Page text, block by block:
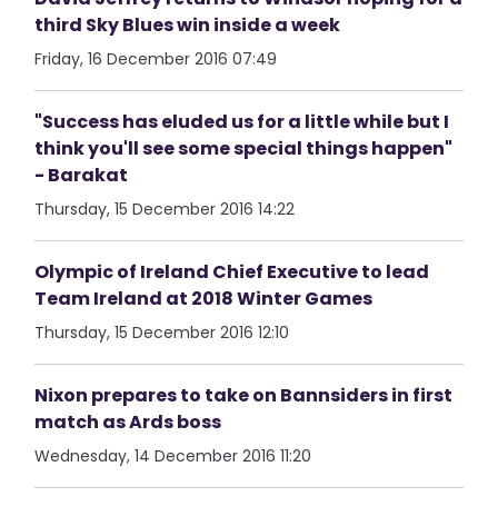
third Sky Blues win inside a week
Friday, 16 December 2016 07:49
"Success has eluded us for a little while but I
think you'll see some special things happen"
- Barakat
Thursday, 15 December 2016 14:22
Olympic of Ireland Chief Executive to lead
Team Ireland at 2018 Winter Games
Thursday, 15 December 2016 12:10
Nixon prepares to take on Bannsiders in first
match as Ards boss
Wednesday, 14 December 2016 11:20